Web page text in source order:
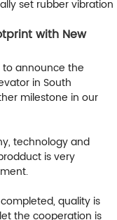
set rubber vibration
with New
to announce the
in South
milestone in our
technology and
is very
quality is
the cooperation is